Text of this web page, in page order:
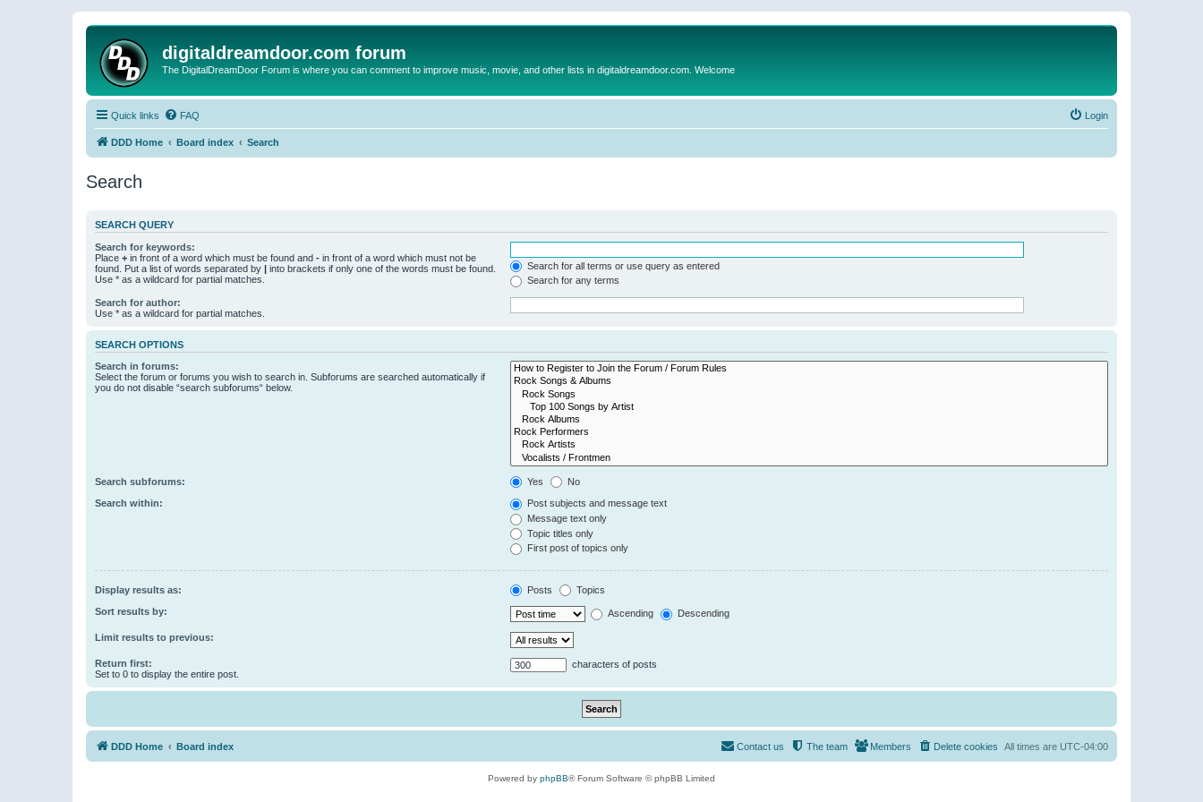
digitaldreamdoor.com forum
The DigitalDreamDoor Forum is where you can comment to improve music, movie, and other lists in digitaldreamdoor.com. Welcome
Quick links FAQ Login
DDD Home Board index Search
Search
SEARCH QUERY
Search for keywords:
Place + in front of a word which must be found and - in front of a word which must not be
found. Put a list of words separated by | into brackets if only one of the words must be found.
Use * as a wildcard for partial matches.
Search for all terms or use query as entered
Search for any terms
Search for author:
Use * as a wildcard for partial matches.
SEARCH OPTIONS
Search in forums:
Select the forum or forums you wish to search in. Subforums are searched automatically if
you do not disable “search subforums“ below.
Search subforums: Yes No
Search within:
Post subjects and message text
Message text only
Topic titles only
First post of topics only
Display results as: Posts Topics
Sort results by: Ascending Descending
Limit results to previous:
Return first:
Set to 0 to display the entire post.
characters of posts
DDD Home Board index All times are UTC-04:00
Delete cookies
Members
The team
Contact us
Powered by phpBB® Forum Software © phpBB Limited